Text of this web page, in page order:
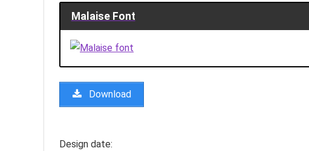
Malaise Font
Download
Design date: